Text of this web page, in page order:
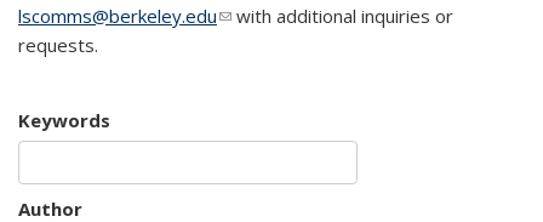
lscomms@berkeley.edu(link sends e-mail)
with additional inquiries or
requests.
Keywords
Author